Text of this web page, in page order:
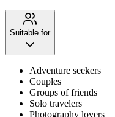
Suitable for
Adventure seekers
Couples
Groups of friends
Solo travelers
Photography lovers